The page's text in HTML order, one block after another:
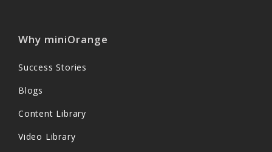
Why miniOrange
Success Stories
Blogs
Content Library
Video Library